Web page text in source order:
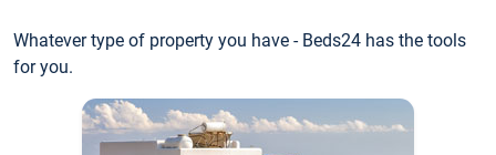
Whatever type of property you have - Beds24 has the tools
for you.